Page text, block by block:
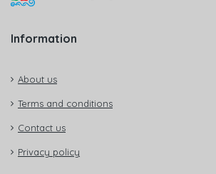
Information
About us
Terms and conditions
Contact us
Privacy policy